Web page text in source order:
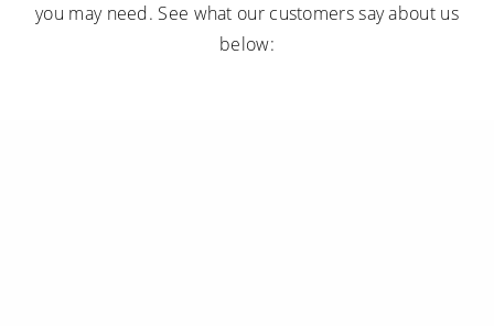
you may need. See what our customers say about us
below: